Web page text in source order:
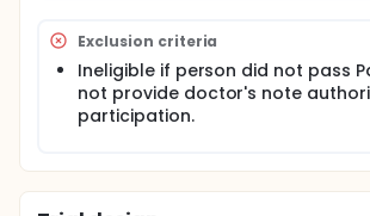
Exclusion criteria
Ineligible if person did not pass
not provide doctor's note
participation.